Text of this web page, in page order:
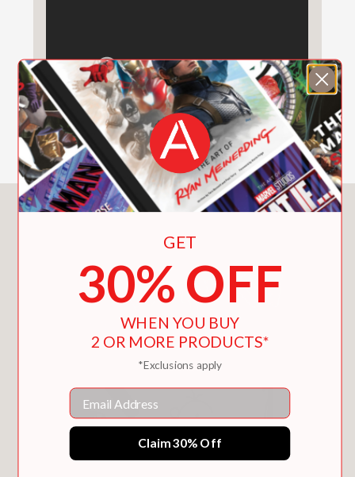
Ball(#14) |The Deep End(#15) |Big
Shot(#16) |Diper Överlöde(#17) |No
Brainer(#18) |Hot Mess(#19) |
Partypooper(#20)
See the Wimpy Kid World in a whole
new way with the #1 bestselling
Awesome Friendly books, told from
the perspective of Greg Heffley’s best
Awesome Friendly Kid: Rowley
Jefferson’s Journal|
Rowley
Jefferson’s Awesome Friendly
Awesome Friendly Spooky Stories
You May Also Like
GET
30% OFF
WHEN YOU BUY
2 OR MORE PRODUCTS*
*Exclusions apply
Email
Claim 30% Off